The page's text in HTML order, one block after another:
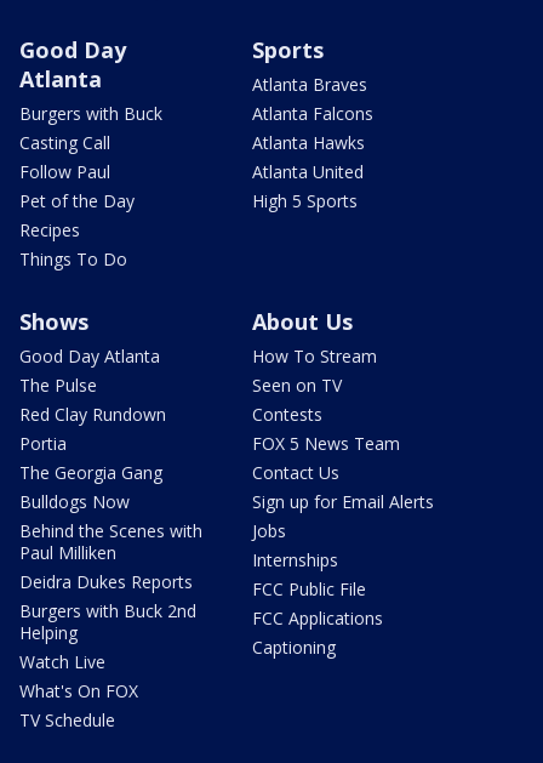
Good Day
Atlanta
Burgers with Buck
Casting Call
Follow Paul
Pet of the Day
Recipes
Things To Do
Sports
Atlanta Braves
Atlanta Falcons
Atlanta Hawks
Atlanta United
High 5 Sports
Shows
Good Day Atlanta
The Pulse
Red Clay Rundown
Portia
The Georgia Gang
Bulldogs Now
Behind the Scenes with
Paul Milliken
Deidra Dukes Reports
Burgers with Buck 2nd
Helping
Watch Live
What's On FOX
TV Schedule
About Us
How To Stream
Seen on TV
Contests
FOX 5 News Team
Contact Us
Sign up for Email Alerts
Jobs
Internships
FCC Public File
FCC Applications
Captioning